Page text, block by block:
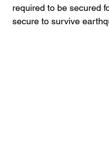
required to be secured
secure to survive